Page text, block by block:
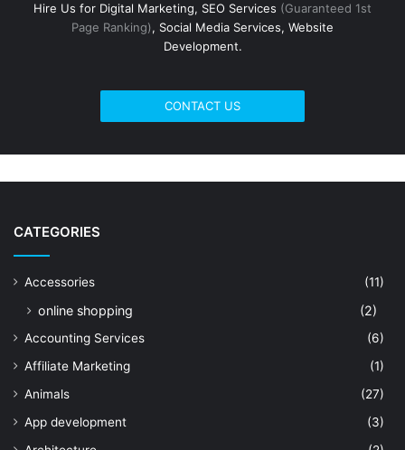
Hire Us for Digital Marketing, SEO Services (Guaranteed 1st
Page Ranking), Social Media Services, Website
Development.
CONTACT US
CATEGORIES
Accessories (11)
online shopping (2)
Accounting Services
(6)
Affiliate Marketing
(1)
Animals
(27)
App development
(3)